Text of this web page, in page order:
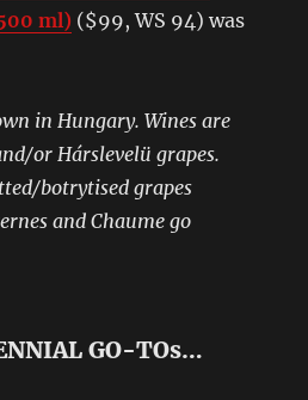
ml) ($99, WS 94) was
in Hungary. Wines are
or Hárslevelü grapes.
botrytised grapes
and Chaume go
GO-TOs…